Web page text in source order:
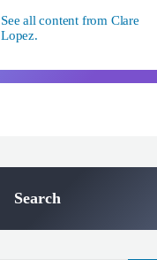
See all content from Clare
Lopez.
Search